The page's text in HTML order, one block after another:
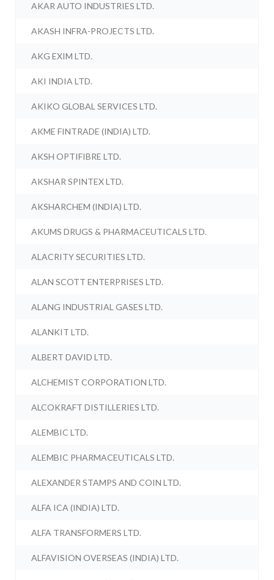
AKAR AUTO INDUSTRIES LTD.
AKASH INFRA-PROJECTS LTD.
AKG EXIM LTD.
AKI INDIA LTD.
AKIKO GLOBAL SERVICES LTD.
AKME FINTRADE (INDIA) LTD.
AKSH OPTIFIBRE LTD.
AKSHAR SPINTEX LTD.
AKSHARCHEM (INDIA) LTD.
AKUMS DRUGS & PHARMACEUTICALS LTD.
ALACRITY SECURITIES LTD.
ALAN SCOTT ENTERPRISES LTD.
ALANG INDUSTRIAL GASES LTD.
ALANKIT LTD.
ALBERT DAVID LTD.
ALCHEMIST CORPORATION LTD.
ALCOKRAFT DISTILLERIES LTD.
ALEMBIC LTD.
ALEMBIC PHARMACEUTICALS LTD.
ALEXANDER STAMPS AND COIN LTD.
ALFA ICA (INDIA) LTD.
ALFA TRANSFORMERS LTD.
ALFAVISION OVERSEAS (INDIA) LTD.